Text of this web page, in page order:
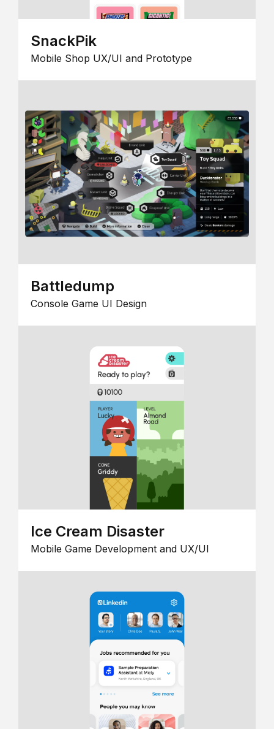
SnackPik
Mobile Shop UX/UI and Prototype
Battledump
Console Game UI Design
Ice Cream Disaster
Mobile Game Development and UX/UI